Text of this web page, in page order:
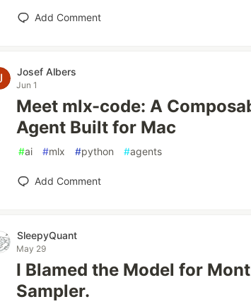
Add Comment
Josef Albers
Jun 1
Meet mlx-code: A
Agent Built for Mac
#ai #mlx #python #agents
Add Comment
SleepyQuant
May 29
I Blamed the Model for
Sampler.